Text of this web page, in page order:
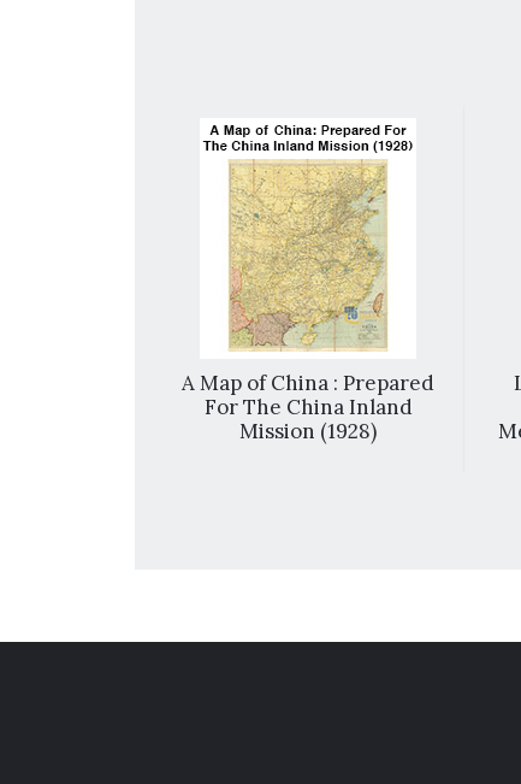
A Map of China : Prepared
For The China Inland
Mission (1928)